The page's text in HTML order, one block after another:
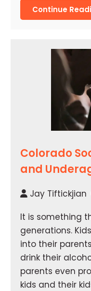
Continue
Colorado
and
Jay Tiftickjian
It is something
generations.
into their
drink their
parents even
kids and their